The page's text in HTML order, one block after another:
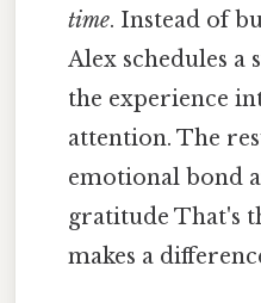
time. Instead of
Alex schedules a
the experience
attention. The
emotional bond
gratitude That's
makes a